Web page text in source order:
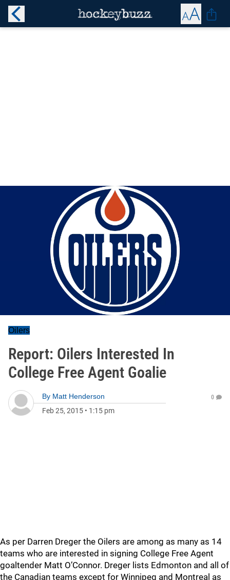
Oilers
Report: Oilers Interested In
College Free Agent Goalie
By Matt Henderson
Feb 25, 2015 • 1:15 pm
0
As per Darren Dreger the Oilers are among as many as 14
teams who are interested in signing College Free Agent
goaltender Matt O’Connor. Dreger lists Edmonton and all of
the Canadian teams except for Winnipeg and Montreal as